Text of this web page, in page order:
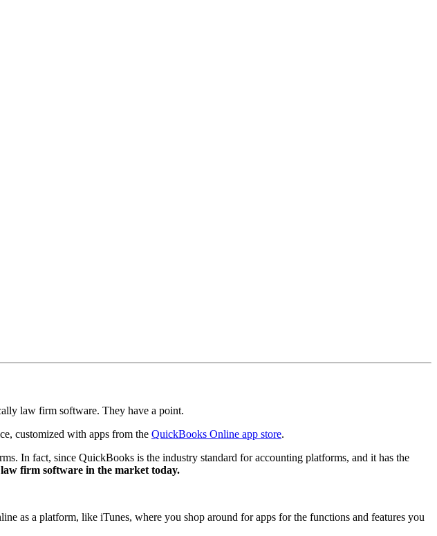
law firm software. They have a point.
customized with apps from the QuickBooks Online app store.
In fact, since QuickBooks is the industry standard for accounting platforms, and it has the
firm software in the market today.
as a platform, like iTunes, where you shop around for apps for the functions and features you